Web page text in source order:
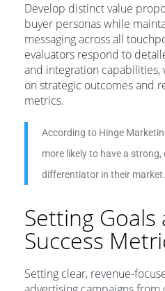
Develop distinct value
buyer personas while
messaging across all
evaluators respond to
and integration capabilities,
on strategic outcomes and
metrics.
According to Hinge
more likely to have a
differentiator in their market.
Setting Goals
Success
Setting clear, revenue-